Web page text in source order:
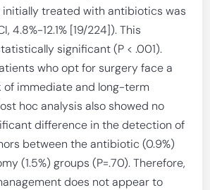
treated with antibiotics was
4.8%-12.1% [19/224]). This
significant (P < .001).
who opt for surgery face a
of immediate and long-term
hoc analysis also showed no
difference in the detection of
between the antibiotic (0.9%)
(1.5%) groups (P=.70). Therefore,
does not appear to